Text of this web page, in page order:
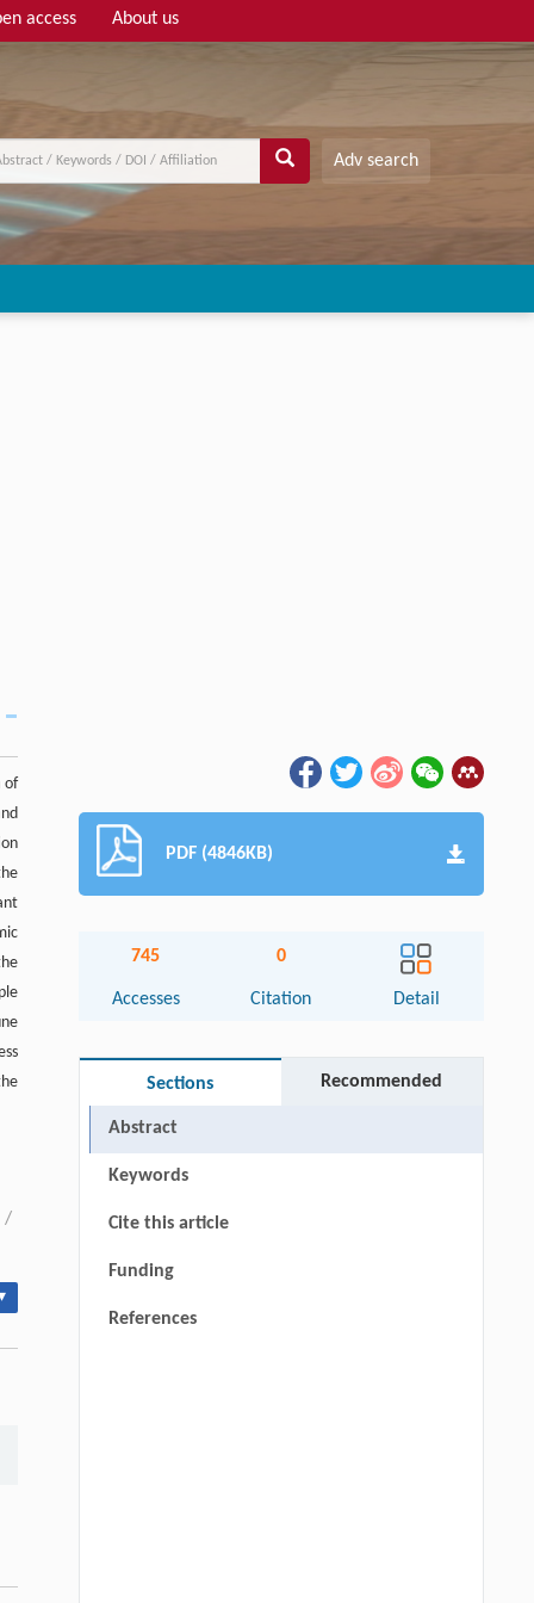
access About us
Adv search
of
/
PDF (4846KB)
745
Accesses
0
Citation Detail
Sections Recommended
Abstract
Keywords
Cite this article
Funding
References